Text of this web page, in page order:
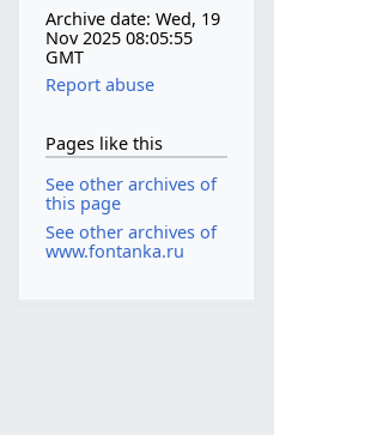
Archive date: Wed, 19
Nov 2025 08:05:55
GMT
Report abuse
Pages like this
See other archives of
this page
See other archives of
www.fontanka.ru